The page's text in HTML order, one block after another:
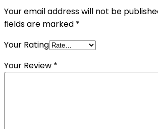
Your email address will not be
fields are marked *
Your Rating
Your Review *